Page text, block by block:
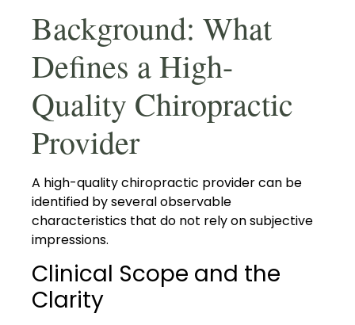
Background: What
Defines a High-
Quality Chiropractic
Provider
A high-quality chiropractic provider can be
identified by several observable
characteristics that do not rely on subjective
impressions.
Clinical Scope and the
Clarity